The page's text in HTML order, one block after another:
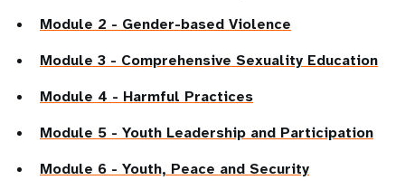
Module 2 - Gender-based Violence
Module 3 - Comprehensive Sexuality Education
Module 4 - Harmful Practices
Module 5 - Youth Leadership and Participation
Module 6 - Youth, Peace and Security